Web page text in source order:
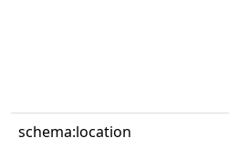
schema:location